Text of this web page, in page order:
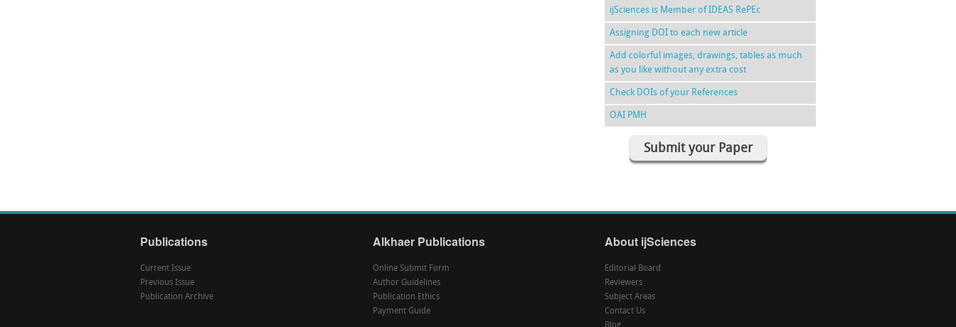
ijSciences is Member of IDEAS RePEc
Assigning DOI to each new article
Add colorful images, drawings, tables as much
as you like without any extra cost
Check DOIs of your References
OAI PMH
Submit your Paper
Publications
Current Issue
Previous Issue
Publication Archive
Alkhaer Publications
Online Submit Form
Author Guidelines
Publication Ethics
Payment Guide
About ijSciences
Editorial Board
Reviewers
Subject Areas
Contact Us